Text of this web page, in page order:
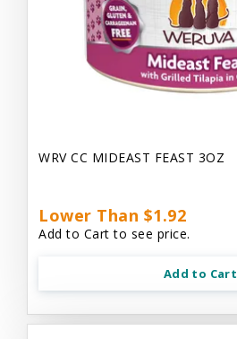
WRV CC MIDEAST FEAST 3OZ
Lower Than $1.92
Add to Cart to see price.
Add to Cart